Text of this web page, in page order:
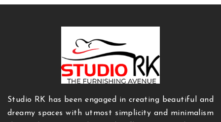
Studio RK has been engaged in creating beautiful and
dreamy spaces with utmost simplicity and minimalism